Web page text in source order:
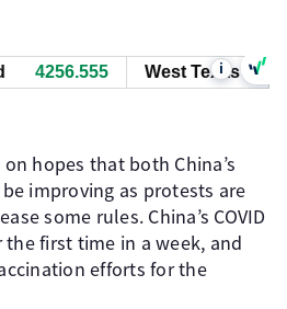
4256.555 West Texas Oil
i
hopes that both China’s
improving as protests are
some rules. China’s COVID
first time in a week, and
efforts for the